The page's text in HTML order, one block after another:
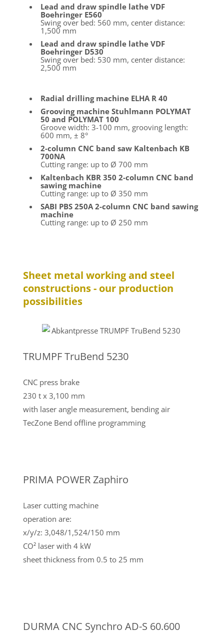
Lead and draw spindle lathe VDF
Boehringer E560
Swing over bed: 560 mm, center distance:
1,500 mm
Lead and draw spindle lathe VDF
Boehringer D530
Swing over bed: 530 mm, center distance:
2,500 mm
Radial drilling machine ELHA R 40
Grooving machine Stuhlmann POLYMAT
50 and POLYMAT 100
Groove width: 3-100 mm, grooving length:
600 mm, ± 8°
2-column CNC band saw Kaltenbach KB
700NA
Cutting range: up to Ø 700 mm
Kaltenbach KBR 350 2-column CNC band
sawing machine
Cutting range: up to Ø 350 mm
SABI PBS 250A 2-column CNC band sawing
machine
Cutting range: up to Ø 250 mm
Sheet metal working and steel
constructions - our production
possibilities
TRUMPF TruBend 5230
CNC press brake
230 t x 3,100 mm
with laser angle measurement, bending air
TecZone Bend offline programming
PRIMA POWER Zaphiro
Laser cutting machine
operation are:
x/y/z: 3,048/1,524/150 mm
CO² laser with 4 kW
sheet thickness from 0.5 to 25 mm
DURMA CNC Synchro AD-S 60.600